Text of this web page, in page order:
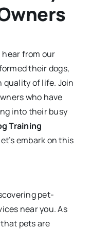
hear from our
their dogs,
quality of life. Join
who have
into their busy
Training
embark on this
pet-
near you. As
pets are